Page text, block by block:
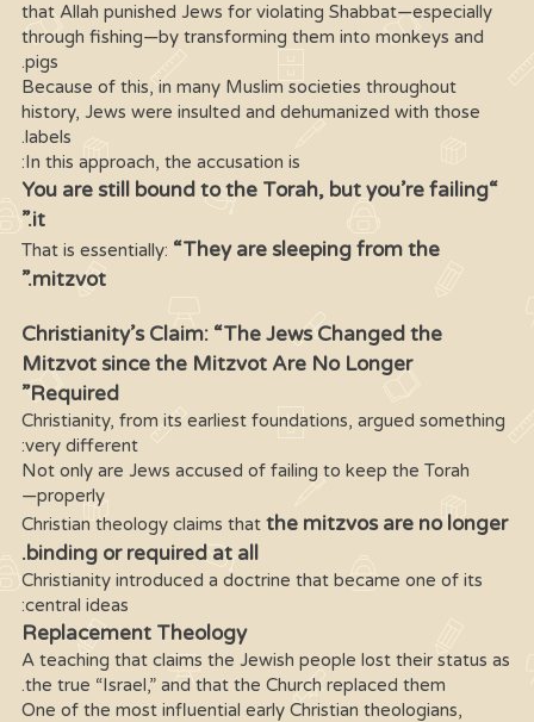
that Allah punished Jews for violating Shabbat—especially
through fishing—by transforming them into monkeys and
pigs.
Because of this, in many Muslim societies throughout
history, Jews were insulted and dehumanized with those
labels.
In this approach, the accusation is:
“You are still bound to the Torah, but you’re failing
it.”
That is essentially: “They are sleeping from the
mitzvot.”
Christianity’s Claim: “The Jews Changed the
Mitzvot since the Mitzvot Are No Longer
Required”
Christianity, from its earliest foundations, argued something
very different:
Not only are Jews accused of failing to keep the Torah
properly—
Christian theology claims that the mitzvos are no longer
binding or required at all.
Christianity introduced a doctrine that became one of its
central ideas:
Replacement Theology
A teaching that claims the Jewish people lost their status as
the true “Israel,” and that the Church replaced them.
One of the most influential early Christian theologians,